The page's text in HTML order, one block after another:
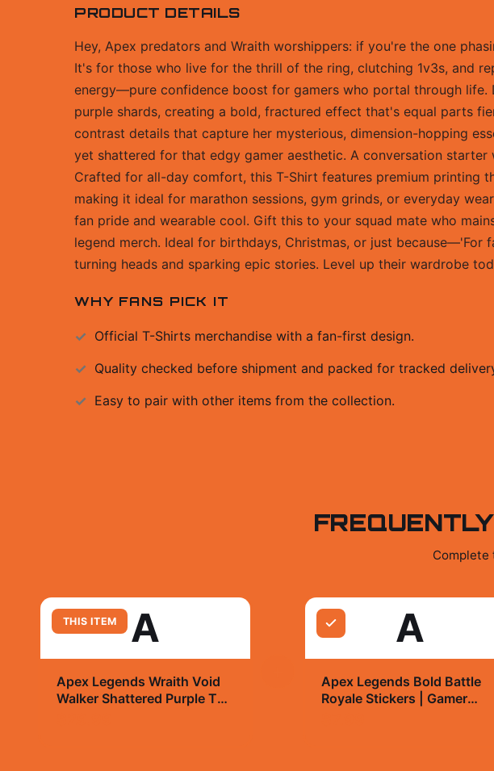
PRODUCT DETAILS
Hey, Apex predators and Wraith worshippers: if you're the one
It's for those who live for the thrill of the ring, clutching 1v3s, and
energy—pure confidence boost for gamers who portal through life.
purple shards, creating a bold, fractured effect that's equal parts
contrast details that capture her mysterious, dimension-hopping
yet shattered for that edgy gamer aesthetic. A conversation
Crafted for all-day comfort, this T-Shirt features premium printing
making it ideal for marathon sessions, gym grinds, or everyday
fan pride and wearable cool. Gift this to your squad mate who
legend merch. Ideal for birthdays, Christmas, or just because—'For
turning heads and sparking epic stories. Level up their wardrobe
WHY FANS PICK IT
Official T-Shirts merchandise with a fan-first design.
Quality checked before shipment and packed for tracked
Easy to pair with other items from the collection.
Complete
THIS ITEM A
Apex Legends Wraith Void
Walker Shattered Purple T
A
Apex Legends Bold Battle
Royale Stickers | Gamer